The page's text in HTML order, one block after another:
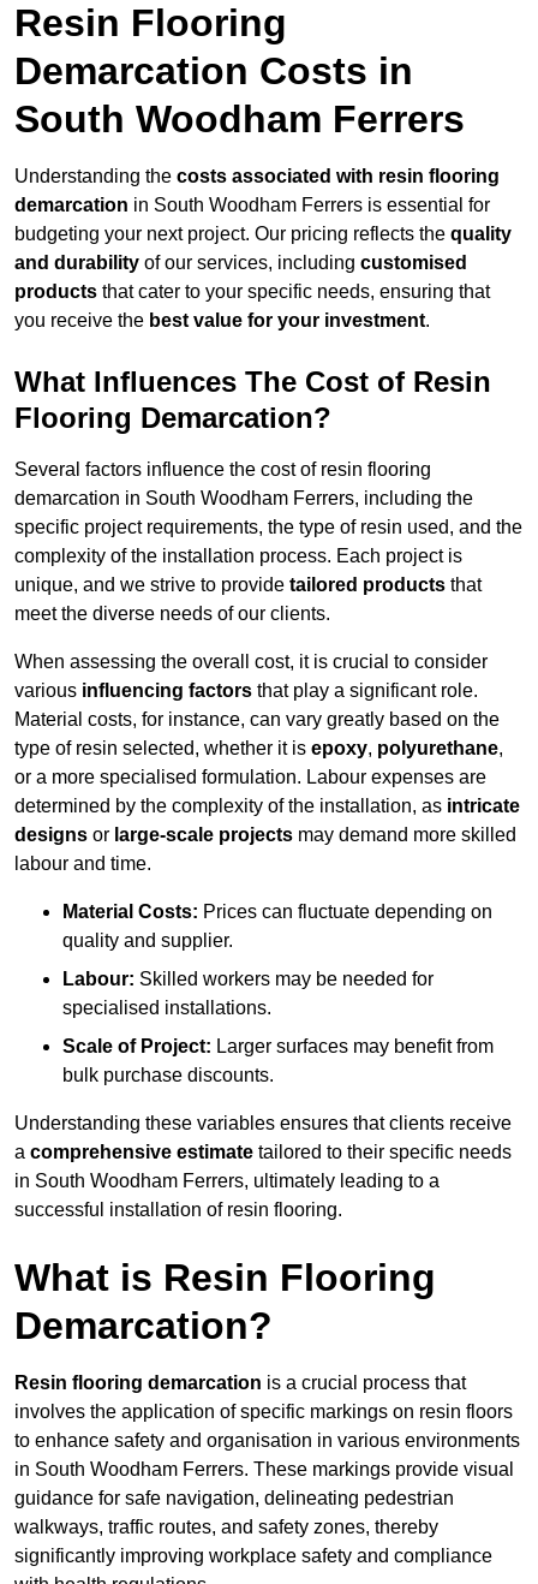
Resin Flooring
Demarcation Costs in
South Woodham Ferrers
Understanding the costs associated with resin flooring
demarcation in South Woodham Ferrers is essential for
budgeting your next project. Our pricing reflects the quality
and durability of our services, including customised
products that cater to your specific needs, ensuring that
you receive the best value for your investment.
What Influences The Cost of Resin
Flooring Demarcation?
Several factors influence the cost of resin flooring
demarcation in South Woodham Ferrers, including the
specific project requirements, the type of resin used, and the
complexity of the installation process. Each project is
unique, and we strive to provide tailored products that
meet the diverse needs of our clients.
When assessing the overall cost, it is crucial to consider
various influencing factors that play a significant role.
Material costs, for instance, can vary greatly based on the
type of resin selected, whether it is epoxy, polyurethane,
or a more specialised formulation. Labour expenses are
determined by the complexity of the installation, as intricate
designs or large-scale projects may demand more skilled
labour and time.
Material Costs: Prices can fluctuate depending on
quality and supplier.
Labour: Skilled workers may be needed for
specialised installations.
Scale of Project: Larger surfaces may benefit from
bulk purchase discounts.
Understanding these variables ensures that clients receive
a comprehensive estimate tailored to their specific needs
in South Woodham Ferrers, ultimately leading to a
successful installation of resin flooring.
What is Resin Flooring
Demarcation?
Resin flooring demarcation is a crucial process that
involves the application of specific markings on resin floors
to enhance safety and organisation in various environments
in South Woodham Ferrers. These markings provide visual
guidance for safe navigation, delineating pedestrian
walkways, traffic routes, and safety zones, thereby
significantly improving workplace safety and compliance